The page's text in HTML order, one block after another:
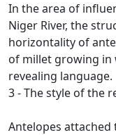
In the area of
Niger River, the
horizontality of
of millet growing in
revealing language.
3 - The style of the
Antelopes